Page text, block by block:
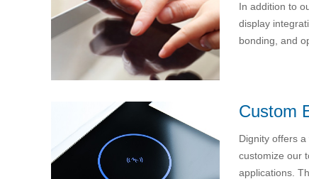
In addition to
display
bonding, and
Custom
Dignity offers
customize our
applications.